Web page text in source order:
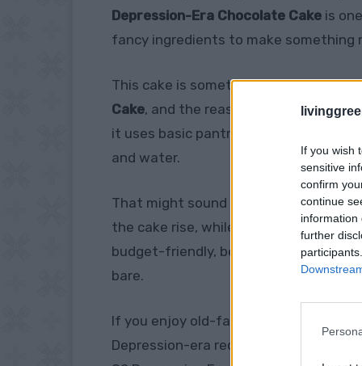
If you wish
sensitive
confirm
continue
information
further
Depression-Era Chocolate Cake is
fancy ingredients to make something
This cake is sometimes calledWacky
Cake, and the reason is simple. It is
it uses basic pantry ingredients like
and water.
That might sound too simple to work,
the cake rise, while the oil keeps it
budget-friendly, beginner-friendly,
bare.
If you enjoy old-fashioned food ideas
Depression-era recipes: